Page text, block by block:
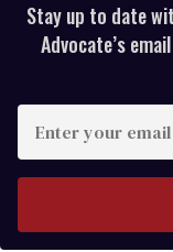
Stay up to date
Advocate’s
your